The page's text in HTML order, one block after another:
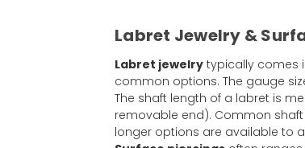
Labret Jewelry &
Labret jewelry typically comes
common options. The gauge
The shaft length of a labret is
removable end). Common
longer options are available to